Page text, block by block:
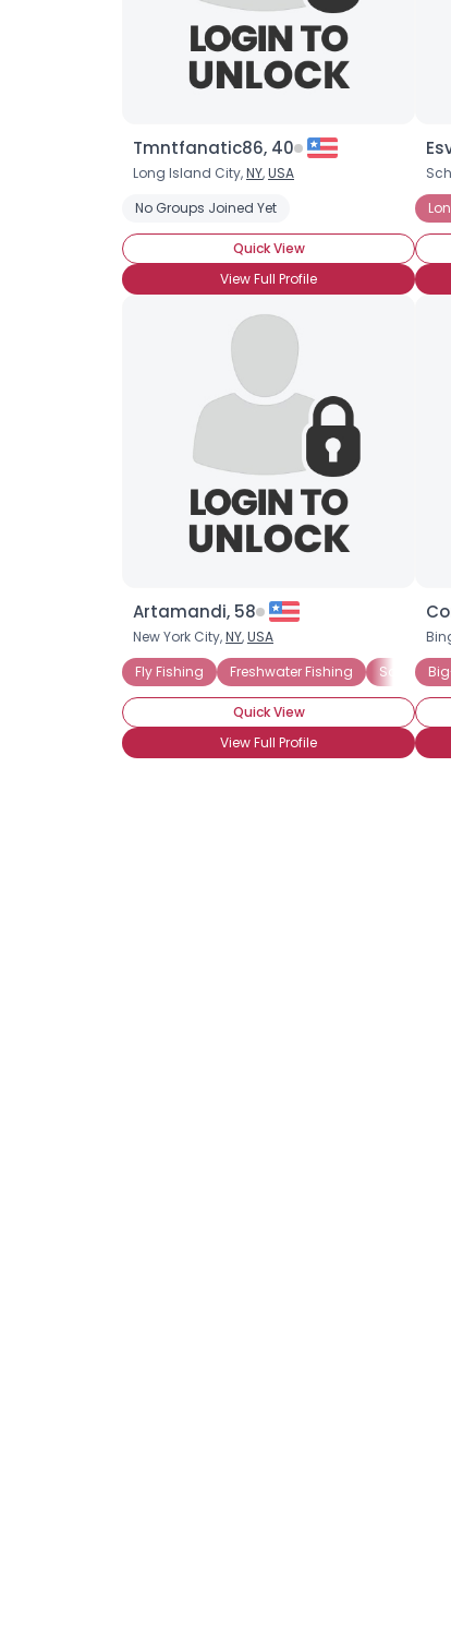
Tmntfanatic86, 40
Long Island City,NY,USA
No Groups Joined Yet
Quick View
View Full Profile
Artamandi, 58
New York City,NY,USA
Fly Fishing
Freshwater Fishing Saltwater
Quick View
View Full Profile